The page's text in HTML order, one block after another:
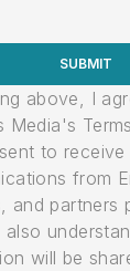
SUBMIT
above, I
Media's
to receive
from
and partners
also
will be